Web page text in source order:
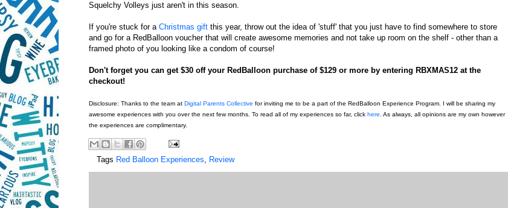
Squelchy Volleys just aren't in this season.
If you're stuck for a Christmas gift this year, throw out the idea of 'stuff' that you just have to find somewhere to store
and go for a RedBalloon voucher that will create awesome memories and not take up room on the shelf - other than a
framed photo of you looking like a condom of course!
Don't forget you can get $30 off your RedBalloon purchase of $129 or more by entering RBXMAS12 at the
checkout!
Disclosure: Thanks to the team at Digital Parents Collective for inviting me to be a part of the RedBalloon Experience Program. I will be sharing my
awesome experiences with you over the next few months. To read all of my experiences so far, click here . As always, all opinions are my own however
the experiences are complimentary.
Tags Red Balloon Experiences, Review